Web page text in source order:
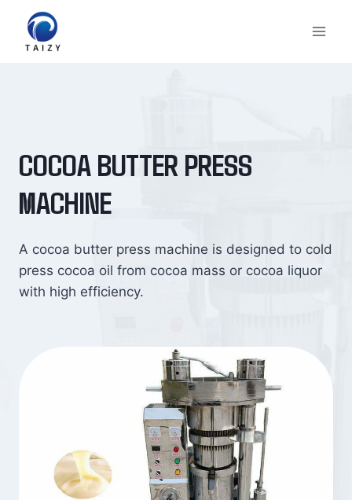
content
COCOA BUTTER PRESS
MACHINE
A cocoa butter press machine is designed to cold
press cocoa oil from cocoa mass or cocoa liquor
with high efficiency.